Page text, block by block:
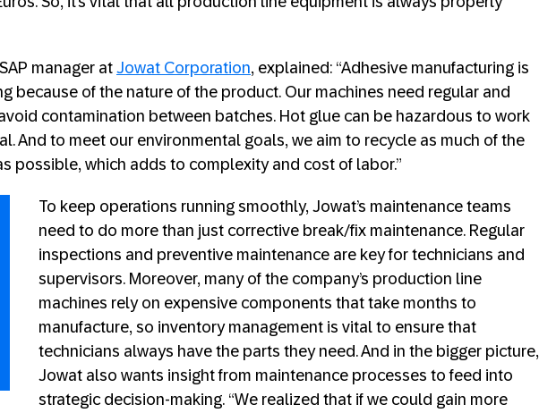
manager atJowat Corporation, explained: “Adhesive manufacturing is
because of the nature of the product. Our machines need regular and
contamination between batches. Hot glue can be hazardous to work
And to meet our environmental goals, we aim to recycle as much of the
possible, which adds to complexity and cost of labor.”
To keep operations running smoothly, Jowat’s maintenance teams
need to do more than just corrective break/fix maintenance. Regular
inspections and preventive maintenance are key for technicians and
supervisors. Moreover, many of the company’s production line
machines rely on expensive components that take months to
manufacture, so inventory management is vital to ensure that
technicians always have the parts they need. And in the bigger picture,
Jowat also wants insight from maintenance processes to feed into
strategic decision-making. “We realized that if we could gain more